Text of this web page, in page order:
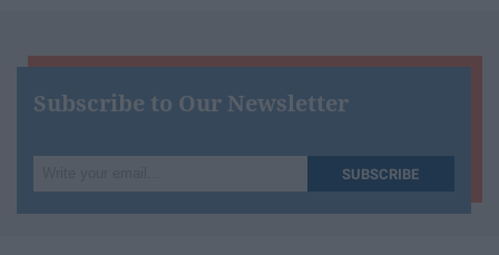
Subscribe to Our Newsletter
your
email...
SUBSCRIBE